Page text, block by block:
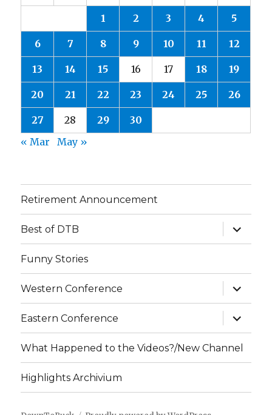
1 2 3 4 5
6 7 8 9 10 11 12
13 14 15 16 17 18 19
20 21 22 23 24 25 26
27 28 29
30
« Mar
May »
Retirement Announcement
Best of DTB
expand
child
menu
Funny Stories
Western Conference
expand
child
menu
Eastern Conference
expand
child
menu
What Happened to the Videos?/New Channel
Highlights Archivium